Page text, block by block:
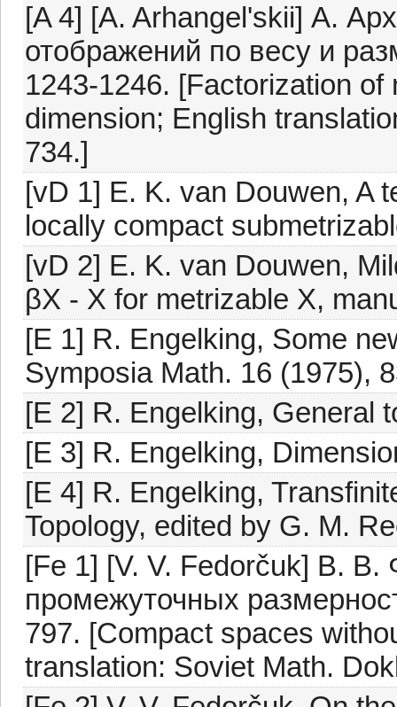
[A 4] [A. Arhangel'skii] А.
отображений по весу и
1243-1246. [Factorization
dimension; English
734.]
[vD 1] E. K. van Douwen, A
locally compact
[vD 2] E. K. van Douwen,
βX - X for metrizable X,
[E 1] R. Engelking, Some
Symposia Math. 16 (1975),
[E 2] R. Engelking, General
[E 3] R. Engelking,
[E 4] R. Engelking,
Topology, edited by G. M.
[Fe 1] [V. V. Fedorčuk] В. В.
промежуточных
797. [Compact spaces
translation: Soviet Math.